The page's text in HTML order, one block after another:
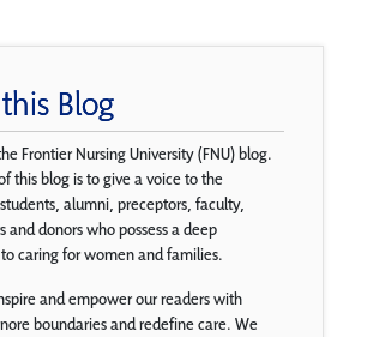
Blog
Frontier Nursing University (FNU) blog.
this blog is to give a voice to the
alumni, preceptors, faculty,
and donors who possess a deep
caring for women and families.
and empower our readers with
boundaries and redefine care. We